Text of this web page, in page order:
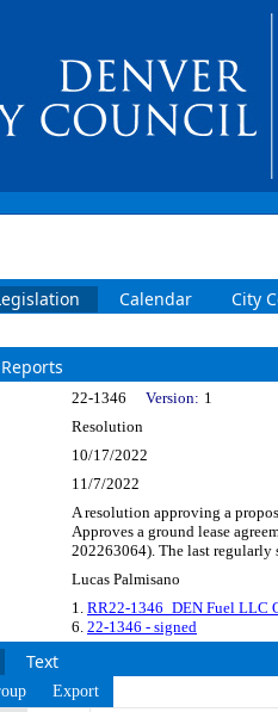
Calendar City
Reports
Details
22-1346 Version: 1
Resolution
10/17/2022
11/7/2022
A resolution approving a
Approves a ground lease
202263064). The last
Lucas Palmisano
1. RR22-1346_DEN Fuel LLC
6. 22-1346 - signed
Text
Export